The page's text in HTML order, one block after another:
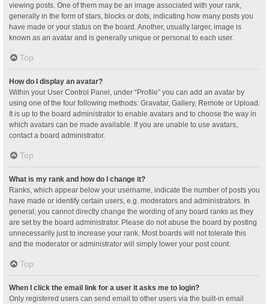
viewing posts. One of them may be an image associated with your rank,
generally in the form of stars, blocks or dots, indicating how many posts you
have made or your status on the board. Another, usually larger, image is
known as an avatar and is generally unique or personal to each user.
Top
How do I display an avatar?
Within your User Control Panel, under “Profile” you can add an avatar by
using one of the four following methods: Gravatar, Gallery, Remote or Upload.
It is up to the board administrator to enable avatars and to choose the way in
which avatars can be made available. If you are unable to use avatars,
contact a board administrator.
Top
What is my rank and how do I change it?
Ranks, which appear below your username, indicate the number of posts you
have made or identify certain users, e.g. moderators and administrators. In
general, you cannot directly change the wording of any board ranks as they
are set by the board administrator. Please do not abuse the board by posting
unnecessarily just to increase your rank. Most boards will not tolerate this
and the moderator or administrator will simply lower your post count.
Top
When I click the email link for a user it asks me to login?
Only registered users can send email to other users via the built-in email